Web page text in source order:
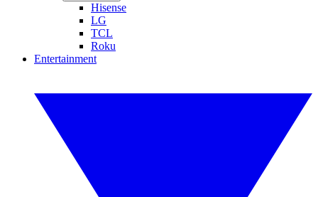
Hisense
LG
TCL
Roku
Entertainment